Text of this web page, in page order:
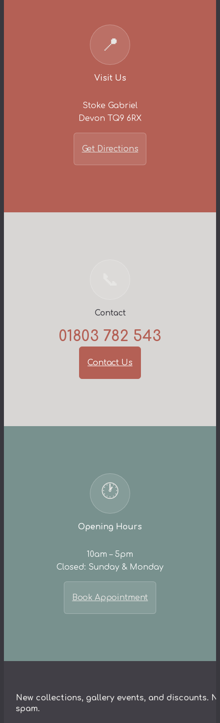
📍
Visit Us
Stoke Gabriel
Devon TQ9 6RX
Get Directions
Contact
01803 782 543
Contact Us
🕐
Opening Hours
10am – 5pm
Closed: Sunday & Monday
Book Appointment
New collections, gallery events, and discounts.
spam.